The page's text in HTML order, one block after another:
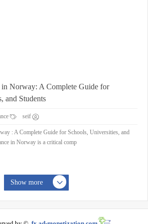
in Norway: A Complete Guide for
and Students
seif
: A Complete Guide for Schools, Universities, and
in Norway is a critical comp...
Show more